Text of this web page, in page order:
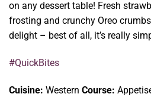
on any dessert table! Fresh
frosting and crunchy Oreo
delight – best of all, it’s really
#QuickBites
Cuisine: Western Course: